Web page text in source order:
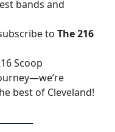
bands and
to The 216
Scoop
best of Cleveland!